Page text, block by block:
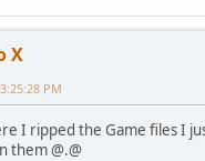
X
PM
I ripped the Game files I
them @.@